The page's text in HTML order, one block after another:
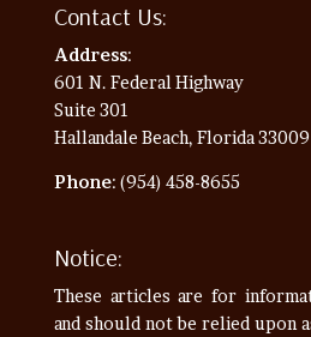
Contact Us:
Address:
601 N. Federal Highway
Suite 301
Hallandale Beach, Florida 33009
Phone: (954) 458-8655
Notice:
These articles are for
and should not be relied upon